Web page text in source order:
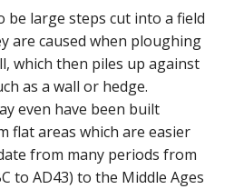
be large steps cut into a field
are caused when ploughing
which then piles up against
as a wall or hedge.
even have been built
flat areas which are easier
from many periods from
to AD43) to the Middle Ages